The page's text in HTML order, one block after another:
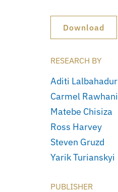
Download
RESEARCH BY
Aditi Lalbahadur
Carmel Rawhani
Matebe Chisiza
Ross Harvey
Steven Gruzd
Yarik Turianskyi
PUBLISHER